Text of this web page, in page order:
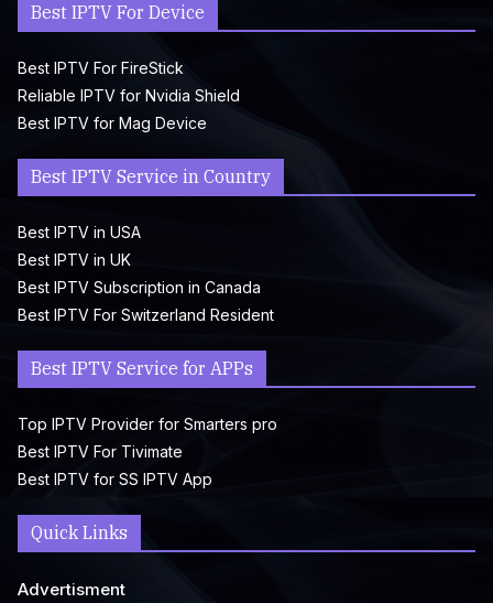
Best IPTV For Device
Best IPTV For FireStick
Reliable IPTV for Nvidia Shield
Best IPTV for Mag Device
Best IPTV Service in Country
Best IPTV in USA
Best IPTV in UK
Best IPTV Subscription in Canada
Best IPTV For Switzerland Resident
Best IPTV Service for APPs
Top IPTV Provider for Smarters pro
Best IPTV For Tivimate
Best IPTV for SS IPTV App
Quick Links
Advertisment